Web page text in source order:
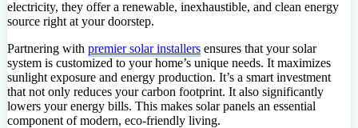
electricity, they offer a renewable, inexhaustible, and clean energy
source right at your doorstep.
Partnering with premier solar installers ensures that your solar
system is customized to your home’s unique needs. It maximizes
sunlight exposure and energy production. It’s a smart investment
that not only reduces your carbon footprint. It also significantly
lowers your energy bills. This makes solar panels an essential
component of modern, eco-friendly living.